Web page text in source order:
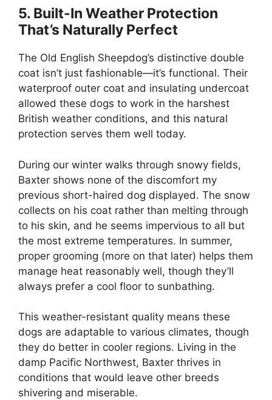
5. Built-In Weather Protection
That’s Naturally Perfect
The Old English Sheepdog’s distinctive double
coat isn’t just fashionable—it’s functional. Their
waterproof outer coat and insulating undercoat
allowed these dogs to work in the harshest
British weather conditions, and this natural
protection serves them well today.
During our winter walks through snowy fields,
Baxter shows none of the discomfort my
previous short-haired dog displayed. The snow
collects on his coat rather than melting through
to his skin, and he seems impervious to all but
the most extreme temperatures. In summer,
proper grooming (more on that later) helps them
manage heat reasonably well, though they’ll
always prefer a cool floor to sunbathing.
This weather-resistant quality means these
dogs are adaptable to various climates, though
they do better in cooler regions. Living in the
damp Pacific Northwest, Baxter thrives in
conditions that would leave other breeds
shivering and miserable.